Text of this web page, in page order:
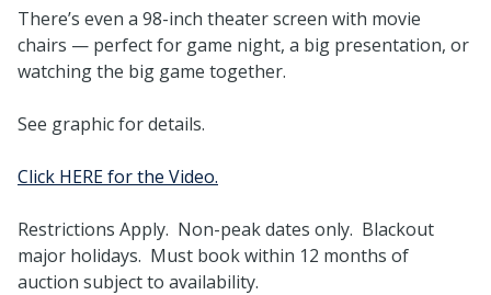
There’s even a 98-inch theater screen with movie
chairs — perfect for game night, a big presentation, or
watching the big game together.
See graphic for details.
Click HERE for the Video.
Restrictions Apply. Non-peak dates only. Blackout
major holidays. Must book within 12 months of
auction subject to availability.